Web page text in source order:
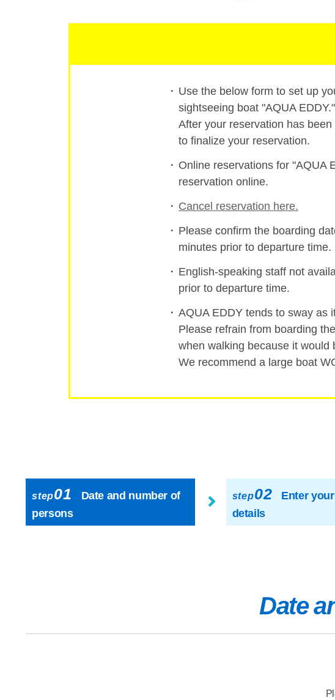
Use the below form to set up
sightseeing boat "AQUA EDDY."
After your reservation has
to finalize your reservation.
Online reservations for "AQUA
reservation online.
Cancel reservation here.
Please confirm the boarding
minutes prior to departure time.
English-speaking staff not
prior to departure time.
AQUA EDDY tends to sway as
Please refrain from boarding
when walking because it would
We recommend a large boat
step01
Date and number of
persons
step02
Enter
details
Date